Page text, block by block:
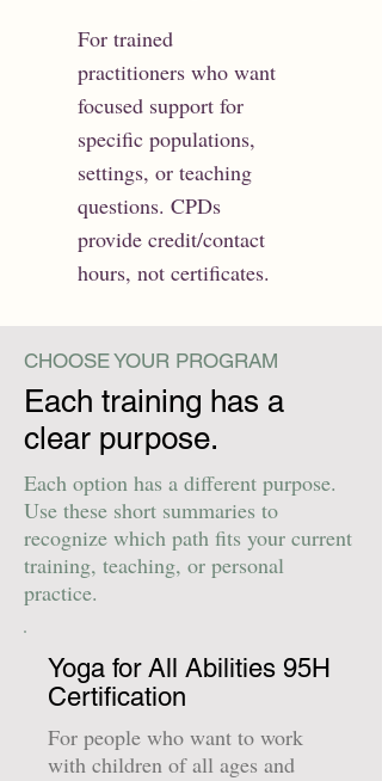
For trained
practitioners who want
focused support for
specific populations,
settings, or teaching
questions. CPDs
provide credit/contact
hours, not certificates.
CHOOSE YOUR PROGRAM
Each training has a
clear purpose.
Each option has a different purpose.
Use these short summaries to
recognize which path fits your current
training, teaching, or personal
practice.
Yoga for All Abilities 95H
Certification
For people who want to work
with children of all ages and